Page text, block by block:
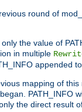
round of
the value of
in multiple
appended to
mapping of
PATH_INFO
the direct result